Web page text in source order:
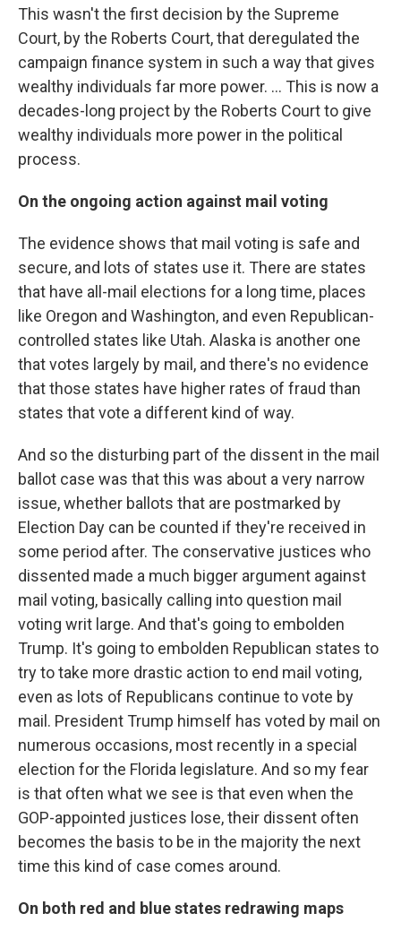
This wasn't the first decision by the Supreme
Court, by the Roberts Court, that deregulated the
campaign finance system in such a way that gives
wealthy individuals far more power. ... This is now a
decades-long project by the Roberts Court to give
wealthy individuals more power in the political
process.
On the ongoing action against mail voting
The evidence shows that mail voting is safe and
secure, and lots of states use it. There are states
that have all-mail elections for a long time, places
like Oregon and Washington, and even Republican-
controlled states like Utah. Alaska is another one
that votes largely by mail, and there's no evidence
that those states have higher rates of fraud than
states that vote a different kind of way.
And so the disturbing part of the dissent in the mail
ballot case was that this was about a very narrow
issue, whether ballots that are postmarked by
Election Day can be counted if they're received in
some period after. The conservative justices who
dissented made a much bigger argument against
mail voting, basically calling into question mail
voting writ large. And that's going to embolden
Trump. It's going to embolden Republican states to
try to take more drastic action to end mail voting,
even as lots of Republicans continue to vote by
mail. President Trump himself has voted by mail on
numerous occasions, most recently in a special
election for the Florida legislature. And so my fear
is that often what we see is that even when the
GOP-appointed justices lose, their dissent often
becomes the basis to be in the majority the next
time this kind of case comes around.
On both red and blue states redrawing maps